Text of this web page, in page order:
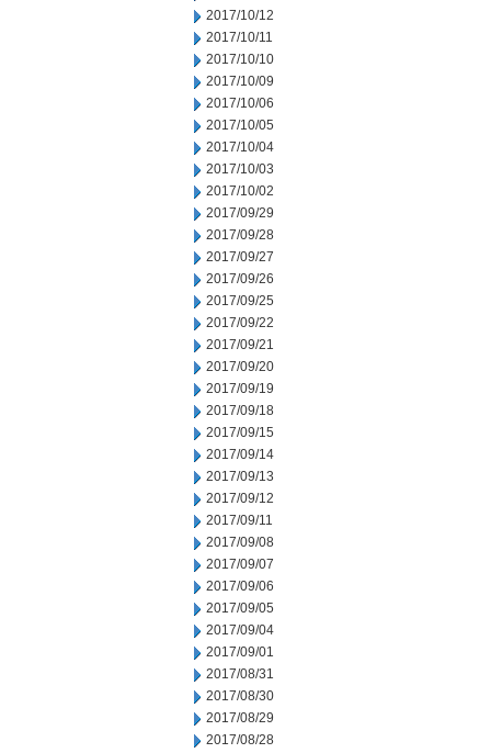
2017/10/12
2017/10/11
2017/10/10
2017/10/09
2017/10/06
2017/10/05
2017/10/04
2017/10/03
2017/10/02
2017/09/29
2017/09/28
2017/09/27
2017/09/26
2017/09/25
2017/09/22
2017/09/21
2017/09/20
2017/09/19
2017/09/18
2017/09/15
2017/09/14
2017/09/13
2017/09/12
2017/09/11
2017/09/08
2017/09/07
2017/09/06
2017/09/05
2017/09/04
2017/09/01
2017/08/31
2017/08/30
2017/08/29
2017/08/28